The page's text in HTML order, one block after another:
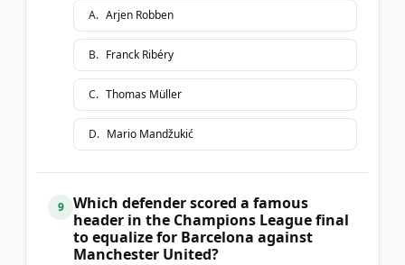
A. Arjen Robben
B. Franck Ribéry
C. Thomas Müller
D. Mario Mandžukić
9
Which defender scored a famous
header in the Champions League final
to equalize for Barcelona against
Manchester United?